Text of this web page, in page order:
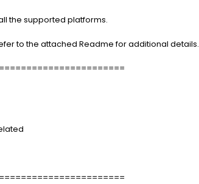
the supported platforms.
to the attached Readme for additional details.